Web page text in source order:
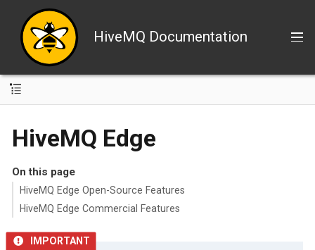
HiveMQ Documentation
HiveMQ Edge
On this page
HiveMQ Edge Open-Source Features
HiveMQ Edge Commercial Features